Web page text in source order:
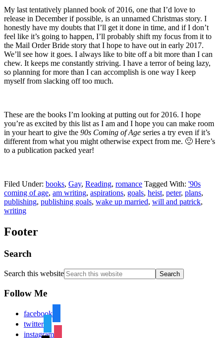
My last tentatively planned book of 2016, one that I’d love to
release in December if possible, is an unnamed Christmas story. I
honestly have my doubts that I’ll get it done in time, and if I don’t
feel like it’s going to happen, I’ll probably shift my focus from it to
the Mail Order Bride story that I hope to have out in early 2017.
We’ll see how it goes. I always like to bite off a bit more than I can
chew. It keeps me constantly striving. I have a terror of being lazy,
so planning for more than I can accomplish is one way I keep
myself from slacking off too much.
These are the books I’m looking at putting out for 2016. I hope
you’re as excited by this list as I am and I hope you can make room
in your heart to give the 90s Coming of Age series a try even if it’s
different from what you might otherwise expect from me. 🙂 Here’s
to a publication packed year!
Filed Under: books, Gay, Reading, romance Tagged With: '90s
coming of age, am writing, aspirations, goals, heist, peter, plans,
publishing, publishing goals, wake up married, will and patrick,
writing
Footer
Search
Search this website
Follow Me
facebook
twitter
instagram